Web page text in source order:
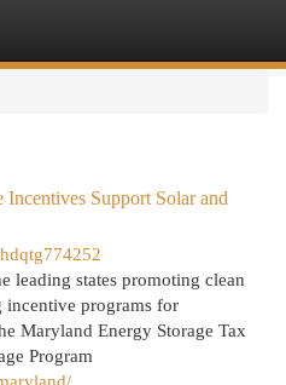
Support Solar and
leading states promoting clean
incentive programs for
Maryland Energy Storage Tax
Program